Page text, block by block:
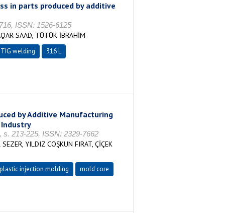
in parts produced by additive
ISSN: 1526-6125
SAAD, TÜTÜK İBRAHİM
TIG welding 316 L
by Additive Manufacturing
s. 213-225, ISSN: 2329-7662
YILDIZ COŞKUN FIRAT, ÇİÇEK
injection molding mold core